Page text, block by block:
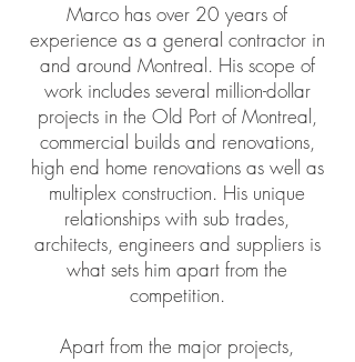
Marco has over 20 years of
experience as a general contractor in
and around Montreal. His scope of
work includes several million-dollar
projects in the Old Port of Montreal,
commercial builds and renovations,
high end home renovations as well as
multiplex construction. His unique
relationships with sub trades,
architects, engineers and suppliers is
what sets him apart from the
competition.
Apart from the major projects,